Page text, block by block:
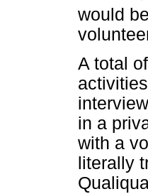
would
A total
in a
with a
literally